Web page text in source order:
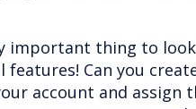
important thing to
features! Can you
account and assign